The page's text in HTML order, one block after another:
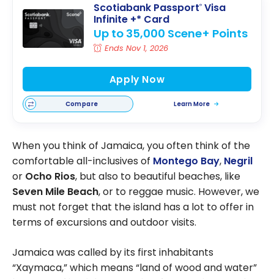
Scotiabank Passport® Visa
Infinite +* Card
Up to 35,000 Scene+ Points
Ends Nov 1, 2026
Apply Now
Compare Learn More
When you think of Jamaica, you often think of the
comfortable all-inclusives of Montego Bay, Negril
or Ocho Rios, but also to beautiful beaches, like
Seven Mile Beach, or to reggae music. However, we
must not forget that the island has a lot to offer in
terms of excursions and outdoor visits.
Jamaica was called by its first inhabitants
“Xaymaca,” which means “land of wood and water”